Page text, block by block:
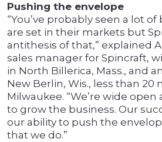
Pushing the envelope
“You’ve probably seen a lot
are set in their markets but
antithesis of that,” explained
sales manager for Spincraft,
in North Billerica, Mass., and
New Berlin, Wis., less than 20
Milwaukee. “We’re wide
to grow the business. Our
our ability to push the
that we do.”